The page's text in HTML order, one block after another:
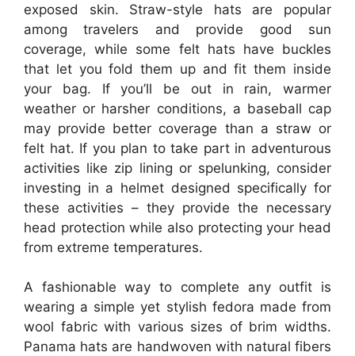
exposed skin. Straw-style hats are popular
among travelers and provide good sun
coverage, while some felt hats have buckles
that let you fold them up and fit them inside
your bag. If you’ll be out in rain, warmer
weather or harsher conditions, a baseball cap
may provide better coverage than a straw or
felt hat. If you plan to take part in adventurous
activities like zip lining or spelunking, consider
investing in a helmet designed specifically for
these activities – they provide the necessary
head protection while also protecting your head
from extreme temperatures.
A fashionable way to complete any outfit is
wearing a simple yet stylish fedora made from
wool fabric with various sizes of brim widths.
Panama hats are handwoven with natural fibers